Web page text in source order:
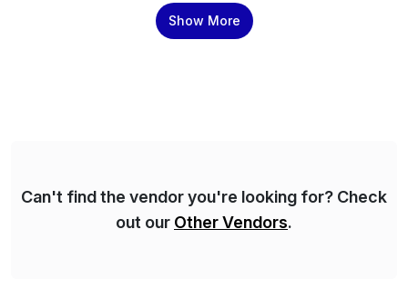
commerce, customer engagement, and ERP systems.
Our focus is on solving complex enterprise challenges
Show More
Can't find the vendor you're looking for? Check
out our Other Vendors.